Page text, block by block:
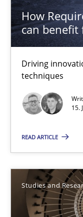
How
can benefit
Driving
techniques
15.
READ ARTICLE
Studies and
27 minutes
How
Driving innovation
Methods Studies
Eduard C. Groen
Matthias Koch
15.06.2016